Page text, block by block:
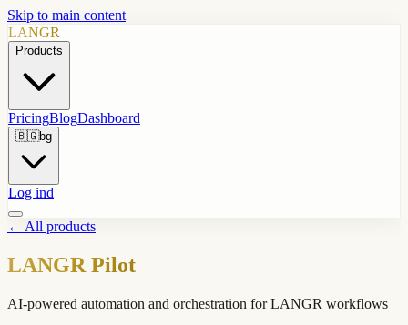
Skip to main content
LANGR
Products
PricingBlogDashboard
🇧🇬bg
Log ind
← All products
LANGR Pilot
AI-powered automation and orchestration for LANGR workflows